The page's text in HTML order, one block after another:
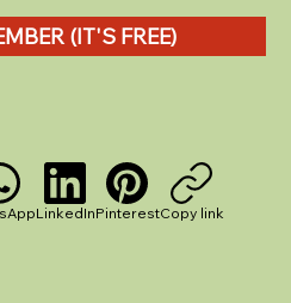
Review: The
(IT'S FREE)
LinkedInPinterestCopy link